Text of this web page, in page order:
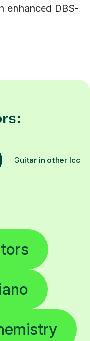
enhanced DBS-
Guitar in other